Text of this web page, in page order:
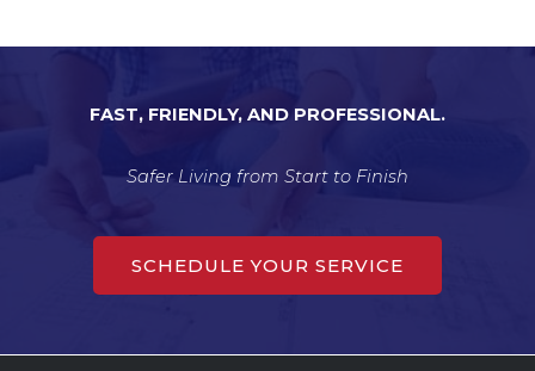
FAST, FRIENDLY, AND PROFESSIONAL.
Safer Living from Start to Finish
SCHEDULE YOUR SERVICE